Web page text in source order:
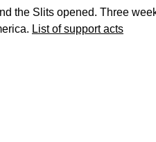
the Slits opened. Three
List of support acts